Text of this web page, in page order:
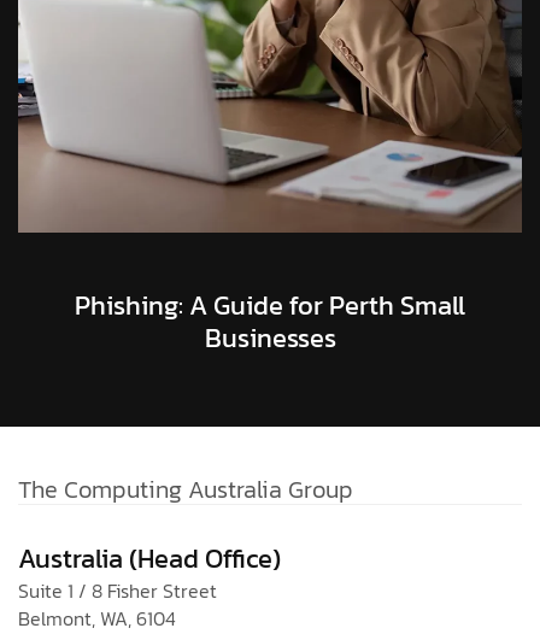
Phishing: A Guide for Perth Small
Businesses
The Computing Australia Group
Australia (Head Office)
Suite 1 / 8 Fisher Street
Belmont, WA, 6104